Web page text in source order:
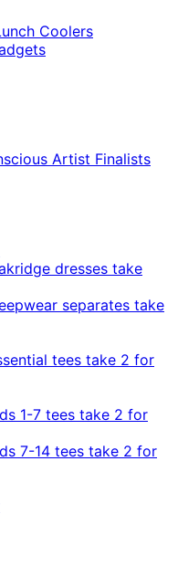
Coolers
Artist Finalists
dresses take
separates take
tees take 2 for
1-7 tees take 2 for
7-14 tees take 2 for